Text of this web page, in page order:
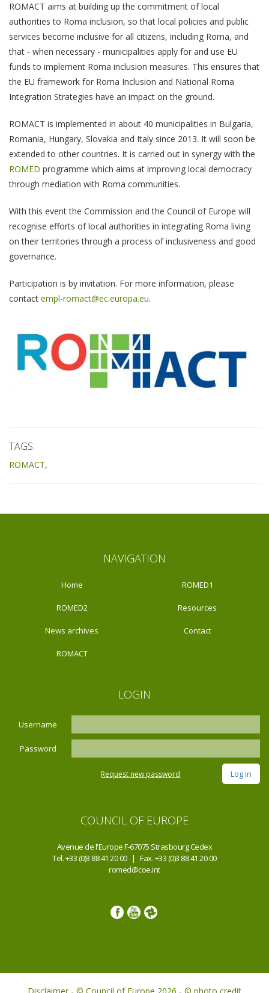
ROMACT aims at building up the commitment of local
authorities to Roma inclusion, so that local policies and public
services become inclusive for all citizens, including Roma, and
that - when necessary - municipalities apply for and use EU
funds to implement Roma inclusion measures. This ensures that
the EU framework for Roma Inclusion and National Roma
Integration Strategies have an impact on the ground.
ROMACT is implemented in about 40 municipalities in Bulgaria,
Romania, Hungary, Slovakia and Italy since 2013. It will soon be
extended to other countries. It is carried out in synergy with the
ROMED programme which aims at improving local democracy
through mediation with Roma communities.
With this event the Commission and the Council of Europe will
recognise efforts of local authorities in integrating Roma living
on their territories through a process of inclusiveness and good
governance.
Participation is by invitation. For more information, please
contact empl-romact@ec.europa.eu.
TAGS:
ROMACT
NAVIGATION
Home ROMED1
ROMED2 Resources
News archives Contact
ROMACT
LOGIN
Username
Password
Request new password
COUNCIL OF EUROPE
Avenue de l'Europe F-67075 Strasbourg Cedex
Tel. +33 (0)3 88 41 20 00 | Fax. +33 (0)3 88 41 20 00
romed@coe.int